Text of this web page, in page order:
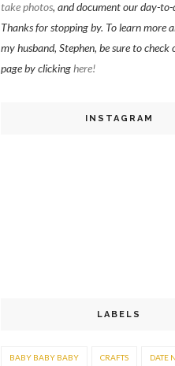
take photos, and document our day-to-
Thanks for stopping by. To learn more
my husband, Stephen, be sure to
page by clickinghere!
INSTAGRAM
LABELS
BABY BABY BABY CRAFTS DATE